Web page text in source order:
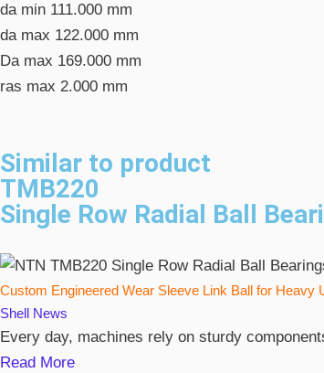
da min 111.000 mm
da max 122.000 mm
Da max 169.000 mm
ras max 2.000 mm
Similar to product
TMB220
Single Row Radial Ball
Custom Engineered Wear Sleeve Link Ball for Heavy
Shell News
Every day, machines rely on sturdy
Read More